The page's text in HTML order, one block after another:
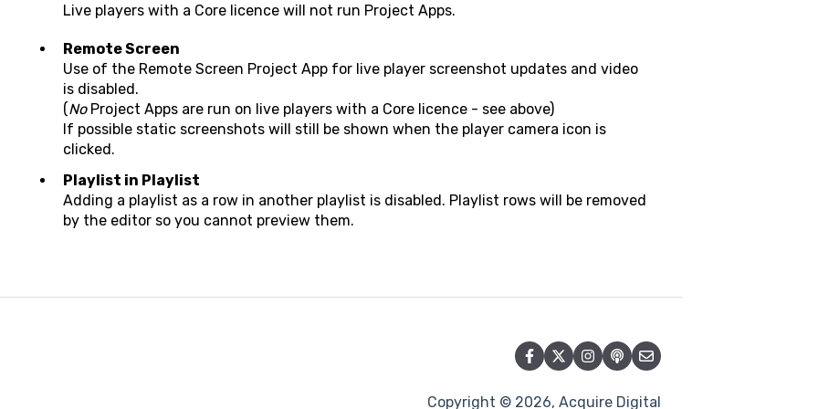
Live players with a Core licence will not run Project Apps.
Remote Screen
Use of the Remote Screen Project App for live player screenshot updates and video
is disabled.
(NoProject Apps are run on live players with a Core licence - see above)
If possible static screenshots will still be shown when the player camera icon is
clicked.
Playlist in Playlist
Adding a playlist as a row in another playlist is disabled. Playlist rows will be removed
by the editor so you cannot preview them.
Copyright © 2026, Acquire Digital